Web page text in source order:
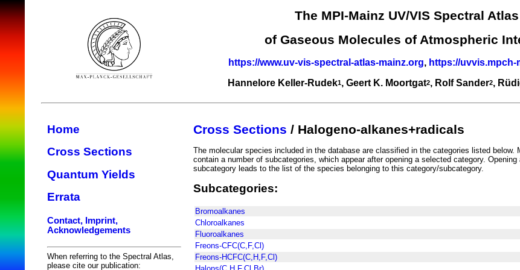
The MPI-Mainz UV/VIS Spectral Atlas
of Gaseous Molecules of Atmospheric
https://www.uv-vis-spectral-atlas-mainz.org, https://uvvis.mpch-
Hannelore Keller-Rudek1, Geert K. Moortgat2, Rolf Sander2,
Home
Cross Sections
Quantum Yields
Errata
Contact, Imprint,
Acknowledgements
When referring to the Spectral Atlas,
please cite our publication:
Cross Sections / Halogeno-alkanes+radicals
The molecular species included in the database are classified in the categories listed below.
contain a number of subcategories, which appear after opening a selected category.
subcategory leads to the list of the species belonging to this category/subcategory.
Subcategories:
Bromoalkanes
Chloroalkanes
Fluoroalkanes
Freons-CFC(C,F,Cl)
Freons-HCFC(C,H,F,Cl)